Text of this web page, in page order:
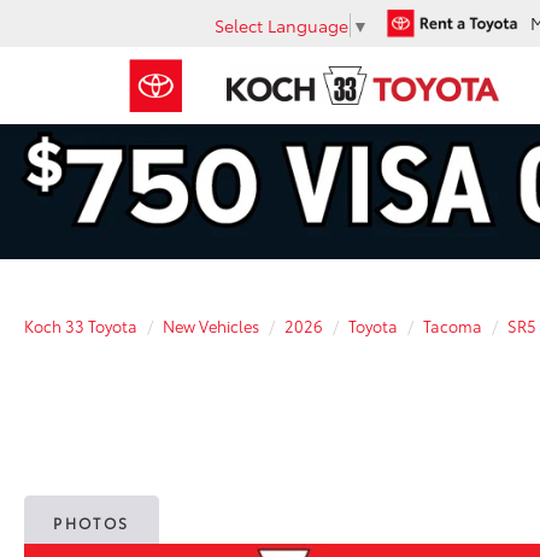
Select Language ▼
Koch 33 Toyota New Vehicles 2026 Toyota Tacoma SR5
PHOTOS